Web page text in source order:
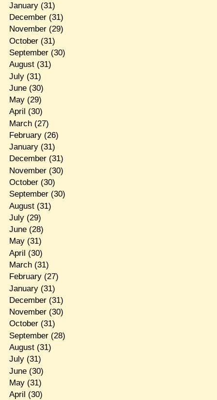
January(31)
December(31)
November(29)
October(31)
September(30)
August(31)
July(31)
June(30)
May(29)
April (30)
March(27)
February(26)
January(31)
December(31)
November(30)
October(30)
September(30)
August(31)
July(29)
June(28)
May(31)
April (30)
March(31)
February(27)
January(31)
December(31)
November(30)
October(31)
September(28)
August(31)
July(31)
June(30)
May(31)
April (30)